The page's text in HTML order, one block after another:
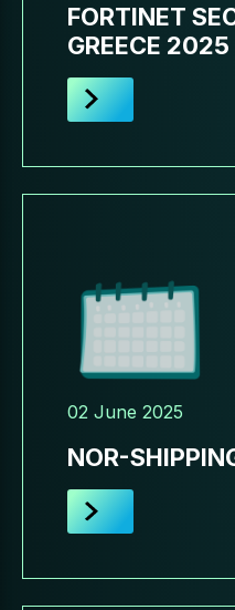
FORTINET
GREECE 2025
02 June 2025
NOR-